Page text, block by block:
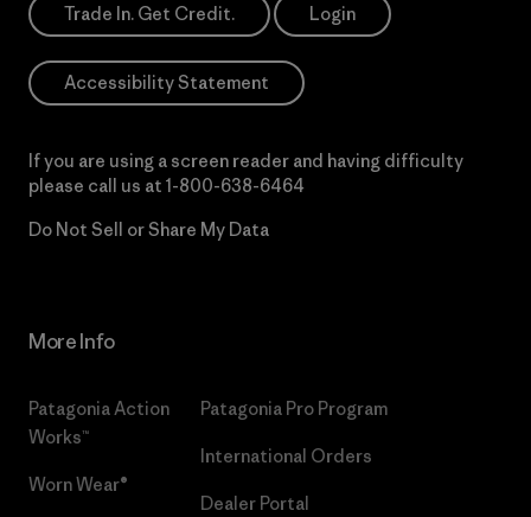
Trade In. Get Credit. Login
Accessibility Statement
If you are using a screen reader and having difficulty
please call us at 1-800-638-6464
Do Not Sell or Share My Data
More Info
Patagonia Action
Works™
Worn Wear®
Patagonia Pro Program
International Orders
Dealer Portal